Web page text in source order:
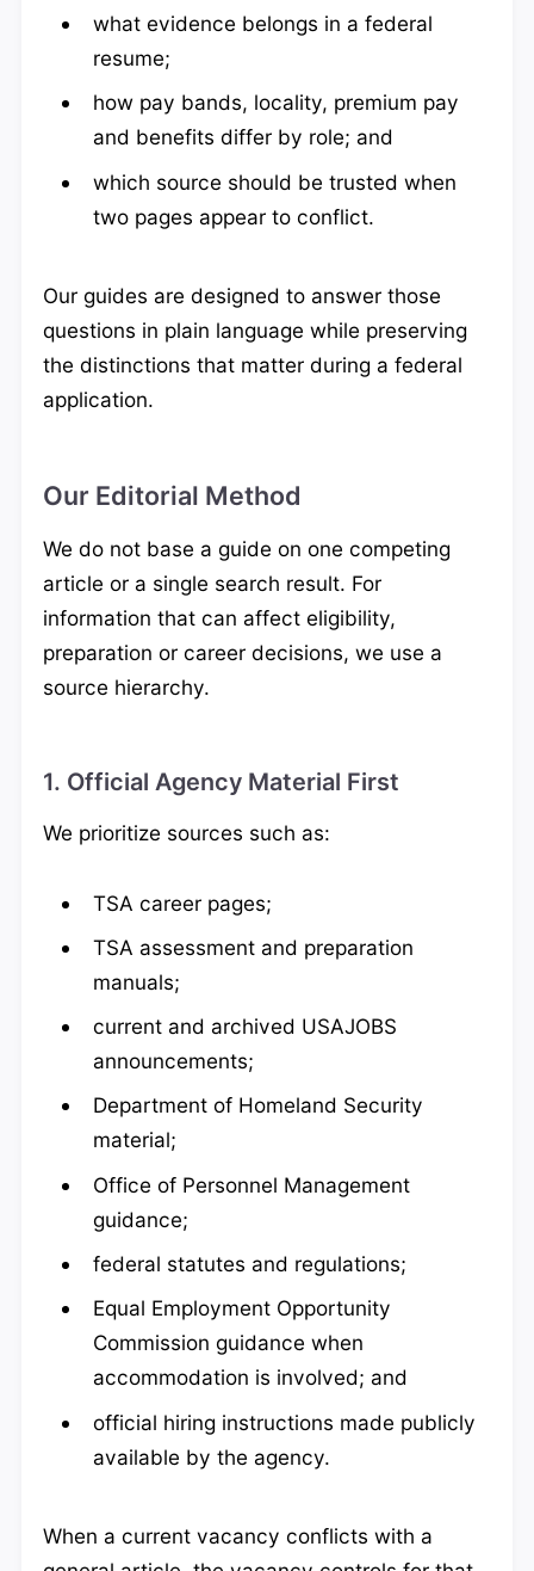
what evidence belongs in a federal
resume;
how pay bands, locality, premium pay
and benefits differ by role; and
which source should be trusted when
two pages appear to conflict.
Our guides are designed to answer those
questions in plain language while preserving
the distinctions that matter during a federal
application.
Our Editorial Method
We do not base a guide on one competing
article or a single search result. For
information that can affect eligibility,
preparation or career decisions, we use a
source hierarchy.
1. Official Agency Material First
We prioritize sources such as:
TSA career pages;
TSA assessment and preparation
manuals;
current and archived USAJOBS
announcements;
Department of Homeland Security
material;
Office of Personnel Management
guidance;
federal statutes and regulations;
Equal Employment Opportunity
Commission guidance when
accommodation is involved; and
official hiring instructions made publicly
available by the agency.
When a current vacancy conflicts with a